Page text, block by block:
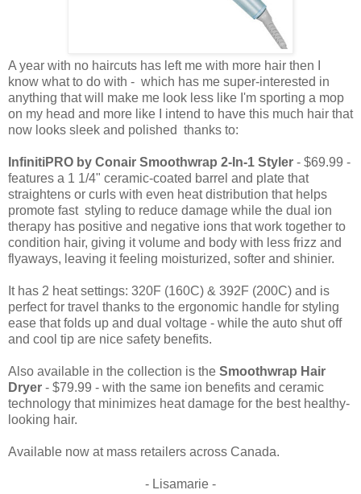
A year with no haircuts has left me with more hair then I
know what to do with - which has me super-interested in
anything that will make me look less like I'm sporting a mop
on my head and more like I intend to have this much hair that
now looks sleek and polished thanks to:
InfinitiPRO by Conair Smoothwrap 2-In-1 Styler - $69.99 -
features a 1 1/4" ceramic-coated barrel and plate that
straightens or curls with even heat distribution that helps
promote fast styling to reduce damage while the dual ion
therapy has positive and negative ions that work together to
condition hair, giving it volume and body with less frizz and
flyaways, leaving it feeling moisturized, softer and shinier.
It has 2 heat settings: 320F (160C) & 392F (200C) and is
perfect for travel thanks to the ergonomic handle for styling
ease that folds up and dual voltage - while the auto shut off
and cool tip are nice safety benefits.
Also available in the collection is the Smoothwrap Hair
Dryer - $79.99 - with the same ion benefits and ceramic
technology that minimizes heat damage for the best healthy-
looking hair.
Available now at mass retailers across Canada.
- Lisamarie -